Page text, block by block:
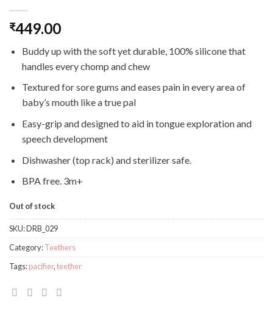
₹449.00
Buddy up with the soft yet durable, 100% silicone that
handles every chomp and chew
Textured for sore gums and eases pain in every area of
baby’s mouth like a true pal
Easy-grip and designed to aid in tongue exploration and
speech development
Dishwasher (top rack) and sterilizer safe.
BPA free. 3m+
Out of stock
SKU:DRB_029
Category:Teethers
Tags:pacifier,teether